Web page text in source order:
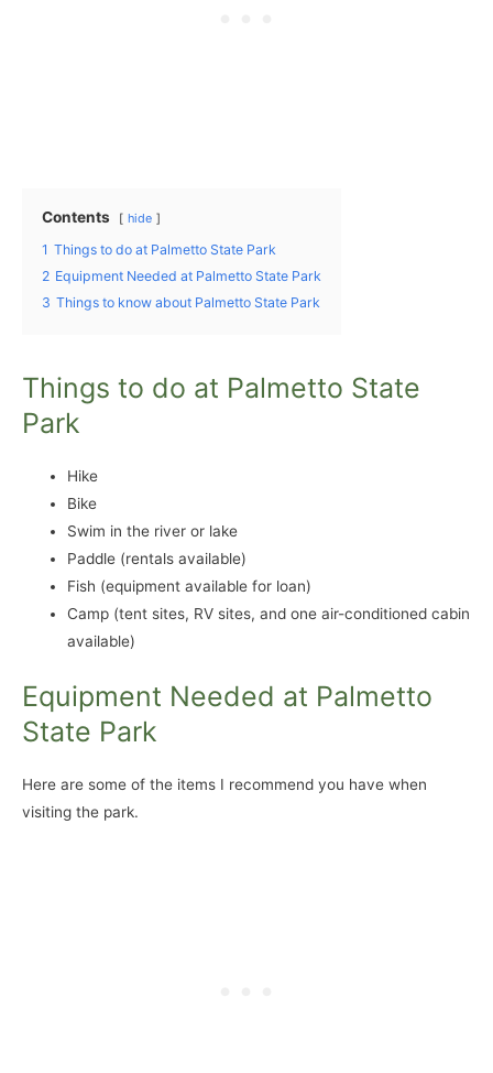
Contents hide
1 Things to do at Palmetto State Park
2 Equipment Needed at Palmetto State Park
3 Things to know about Palmetto State Park
Things to do at Palmetto State
Park
Hike
Bike
Swim in the river or lake
Paddle (rentals available)
Fish (equipment available for loan)
Camp (tent sites, RV sites, and one air-conditioned cabin
available)
Equipment Needed at Palmetto
State Park
Here are some of the items I recommend you have when
visiting the park.